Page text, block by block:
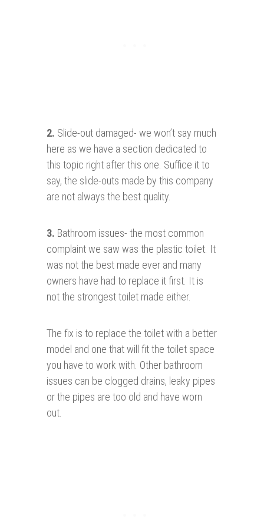
2. Slide-out damaged- we won’t say much
here as we have a section dedicated to
this topic right after this one. Suffice it to
say, the slide-outs made by this company
are not always the best quality.
3. Bathroom issues- the most common
complaint we saw was the plastic toilet. It
was not the best made ever and many
owners have had to replace it first. It is
not the strongest toilet made either.
The fix is to replace the toilet with a better
model and one that will fit the toilet space
you have to work with. Other bathroom
issues can be clogged drains, leaky pipes
or the pipes are too old and have worn
out.